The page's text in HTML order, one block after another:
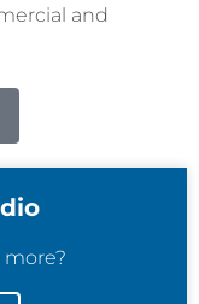
and